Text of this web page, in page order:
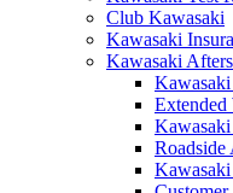
Club Kawasaki
Kawasaki
Kawasaki
Extended
Kawasaki
Roadside